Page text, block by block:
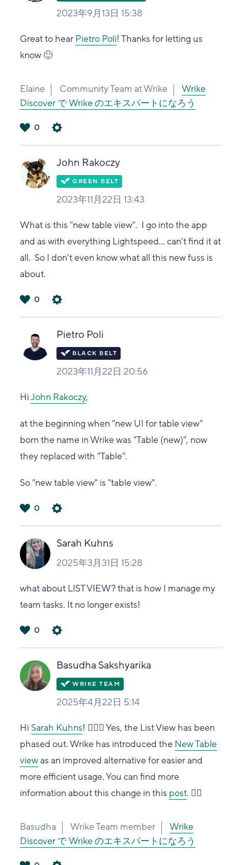
2023年9月13日 15:38
Great to hear Pietro Poli! Thanks for letting us
know 🙂
Elaine Community Team at Wrike
Wrike
Discover で Wrike のエキスパートになろう
0
John Rakoczy
2023年11月22日 13:43
What is this "new table view". I go into the app
and as with everything Lightspeed... can't find it at
all. So I don't even know what all this new fuss is
about.
0
Pietro Poli
2023年11月22日 20:56
HiJohn Rakoczy,
at the beginning when "new UI for table view"
born the name in Wrike was "Table (new)", now
they replaced with "Table".
So "new table view" is "table view".
い
0
Sarah Kuhns
2025年3月31日 15:28
what about LIST VIEW? that is how I manage my
team tasks. It no longer exists!
い
0
Basudha Sakshyarika
2025年4月22日 5:14
Hi Sarah Kuhns! 🙋🏻‍♀️ Yes, the List View has been
phased out. Wrike has introduced the New Table
viewas an improved alternative for easier and
more efficient usage. You can find more
information about this change in this post. 👍🏽
Basudha Wrike Team member
Wrike
Discover で Wrike のエキスパートになろう